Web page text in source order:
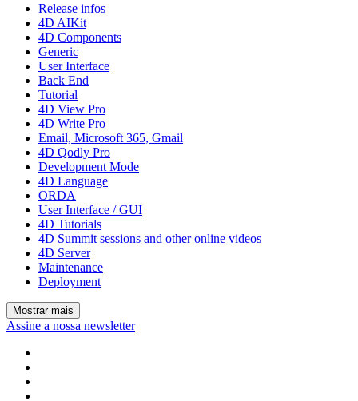
Release infos
4D AIKit
4D Components
Generic
User Interface
Back End
Tutorial
4D View Pro
4D Write Pro
Email, Microsoft 365, Gmail
4D Qodly Pro
Development Mode
4D Language
ORDA
User Interface / GUI
4D Tutorials
4D Summit sessions and other online videos
4D Server
Maintenance
Deployment
Mostrar mais
Assine a nossa newsletter